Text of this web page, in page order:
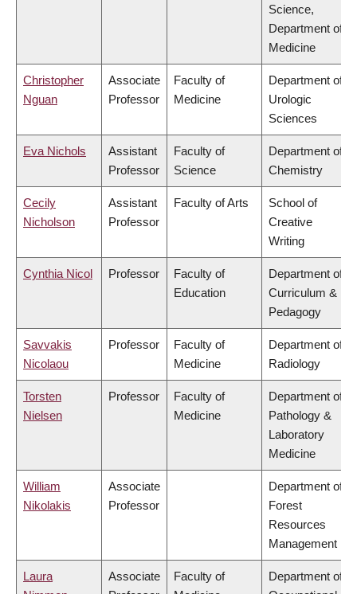
Science,
Department of
Medicine
Christopher
Nguan
Associate
Professor
Faculty of
Medicine
Department of
Urologic
Sciences
Eva Nichols
Assistant
Professor
Faculty of
Science
Department of
Chemistry
Cecily
Nicholson
Assistant
Professor
Faculty of Arts
School of
Creative
Writing
Cynthia Nicol Professor
Faculty of
Education
Department of
Curriculum &
Pedagogy
Savvakis
Nicolaou
Professor
Faculty of
Medicine
Department of
Radiology
Torsten
Nielsen
Professor
Faculty of
Medicine
Department of
Pathology &
Laboratory
Medicine
William
Nikolakis
Associate
Professor
Department of
Forest
Resources
Management
Laura
Associate
Faculty of
Department of